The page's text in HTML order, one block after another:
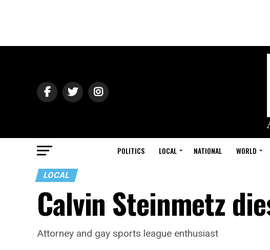
POLITICS LOCAL NATIONAL WORLD
LOCAL
Calvin Steinmetz
Attorney and gay sports league enthusiast